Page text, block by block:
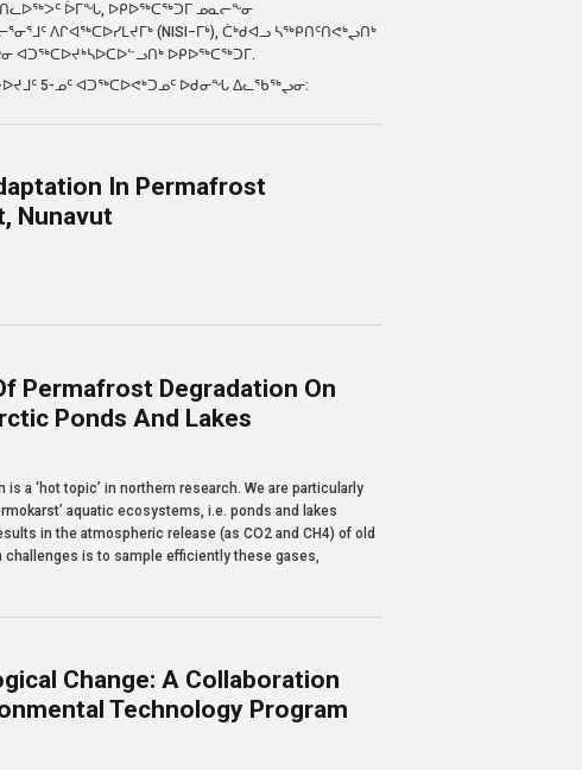
ᐆᒥᖓ, ᐅᑭᐅᖅᑕᖅᑐᒥ ᓄᓇᓕᖕᓂ
ᐱᒋᐊᖅᑕᐅᓯᒪᔪᒥᒃ (NISI−ᒥᒃ), ᑖᒃᑯᐊᓗ ᓴᖅᑭᑎᑦᑎᕙᒃᖢᑎᒃ
ᐊᑐᖅᑕᐅᔪᒃᓴᐅᑕᐅᓪᓗᑎᒃ ᐅᑭᐅᖅᑕᖅᑐᒥ.
5-ᓄᑦ ᐊᑐᖅᑕᐅᕙᒃᑐᓄᑦ ᐅᑯᓂᖓ ᐃᓚᖃᖅᖢᓂ:
In Permafrost
Nunavut
permafrost environment: A pilot study in Arviat, Nunavut
Permafrost Degradation On
Ponds And Lakes
degradation on greenhouse gas emissions from Arctic ponds and lakes
a ‘hot topic’ in northern research. We are particularly
aquatic ecosystems, i.e. ponds and lakes
in the atmospheric release (as CO2 and CH4) of old
is to sample efficiently these gases,
Change: A Collaboration
Technology Program
a collaboration with Nunavut Arctic College's Environmental Technology Program